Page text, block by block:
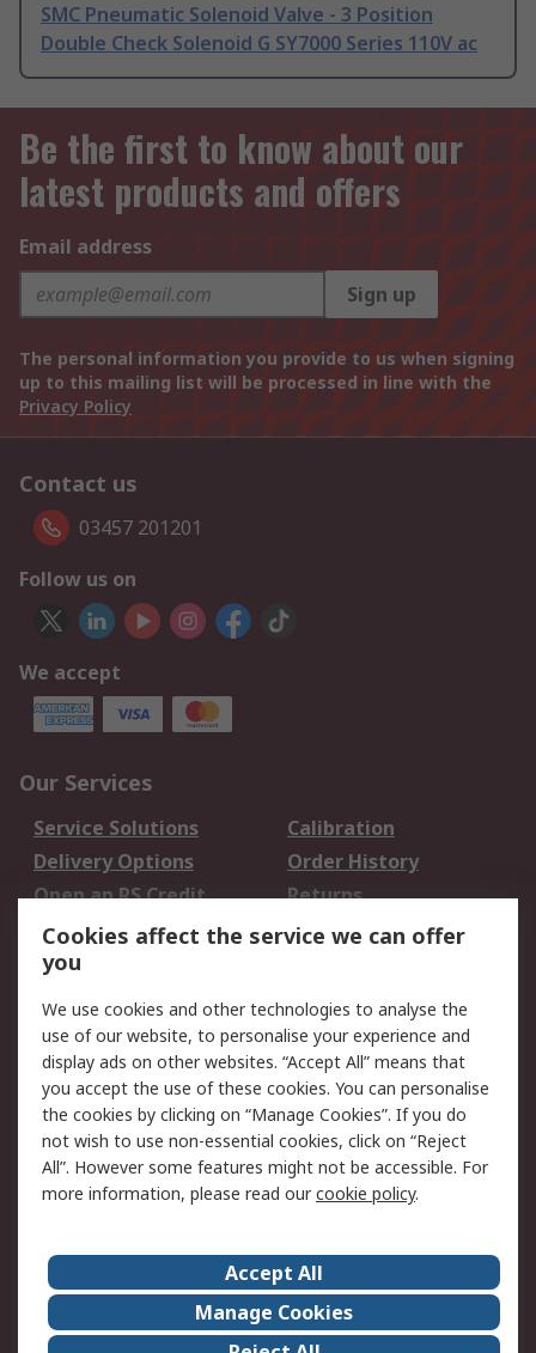
SMC Pneumatic Solenoid Valve - 3 Position
Double Check Solenoid G SY7000 Series 110V ac
Be the first to know about our
latest products and offers
Email address
Sign up
The personal information you provide to us when signing
up to this mailing list will be processed in line with the
Privacy Policy
Contact us
03457 201201
Follow us on
We accept
Our Services
Service Solutions
Calibration
Delivery Options
Order History
Open an RS Credit
Account
Returns
Scheduled Orders
Legal
Cookie Policy
Email Security
Privacy Policy -
Updated
Website Terms
Terms and Conditions
of Sale
About Us
Careers
Corporate Group
Events
Cookies affect the service we can offer
you
We use cookies and other technologies to analyse the
use of our website, to personalise your experience and
display ads on other websites. “Accept All” means that
you accept the use of these cookies. You can personalise
the cookies by clicking on “Manage Cookies”. If you do
not wish to use non-essential cookies, click on “Reject
All”. However some features might not be accessible. For
more information, please read ourcookie policy.
Accept All
Manage Cookies